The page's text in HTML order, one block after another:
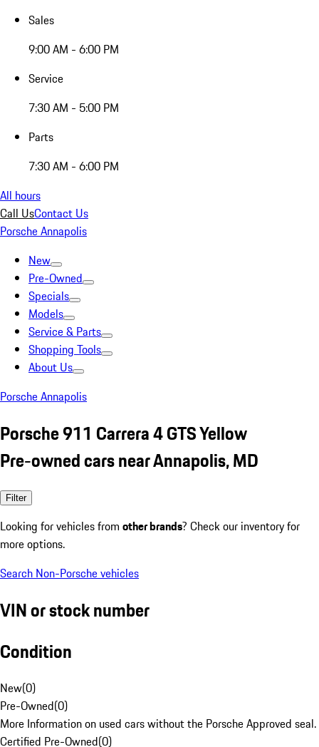
Sales
9:00 AM - 6:00 PM
Service
7:30 AM - 5:00 PM
Parts
7:30 AM - 6:00 PM
All hours
Call UsContact Us
Porsche Annapolis
New
Pre-Owned
Specials
Models
Service & Parts
Shopping Tools
About Us
Porsche Annapolis
Porsche 911 Carrera 4 GTS Yellow
Pre-owned cars near Annapolis, MD
Filter
Looking for vehicles from other brands? Check our inventory for
more options.
Search Non-Porsche vehicles
VIN or stock number
Condition
New(0)
Pre-Owned(0)
More Information on used cars without the Porsche Approved seal.
Certified Pre-Owned(0)